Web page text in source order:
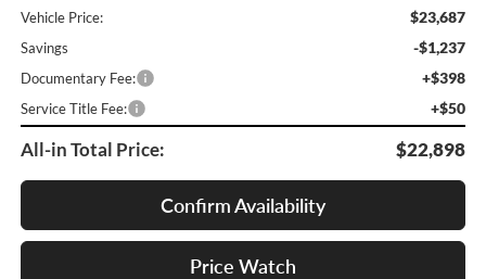
Vehicle Price: $23,687
Savings -$1,237
Documentary Fee: +$398
Service Title Fee: +$50
All-in Total Price: $22,898
Confirm Availability
Price Watch